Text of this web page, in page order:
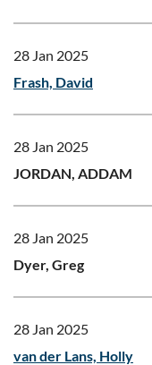
28 Jan 2025
Frash, David
28 Jan 2025
JORDAN, ADDAM
28 Jan 2025
Dyer, Greg
28 Jan 2025
van der Lans, Holly